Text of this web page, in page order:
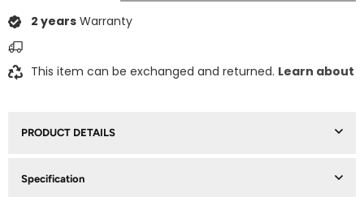
2 years Warranty
This item can be exchanged and returned. Learn about
PRODUCT DETAILS
Specification